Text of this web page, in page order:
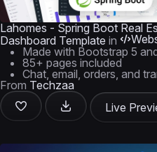
Lahomes - Spring Boot Real
Dashboard Template in
Made with Bootstrap 5
85+ pages included
Chat, email, orders, and
From Techzaa
Live